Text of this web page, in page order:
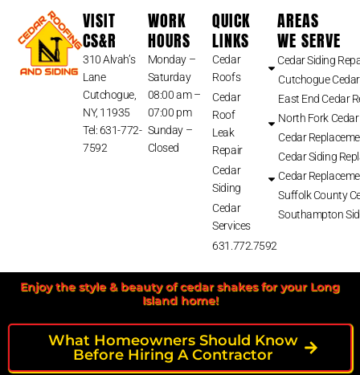
VISIT
CS&R
310 Alvah’s
Lane
Cutchogue,
NY, 11935
Tel: 631-772-
7592
WORK
HOURS
Monday –
Saturday
08:00 am –
07:00 pm
Sunday –
Closed
QUICK
LINKS
Cedar
Roofs
Cedar
Roof
Leak
Repair
Cedar
Siding
Cedar
Services
631.772.7592
AREAS
WE SERVE
Cedar Siding
Cutchogue
East End Cedar
North Fork
Cedar
Cedar Siding
Cedar
Suffolk County
Southampton
Enjoy the style & beauty of cedar shakes for your Long
Island home!
What Homeowners Should Know
Before Hiring A Contractor